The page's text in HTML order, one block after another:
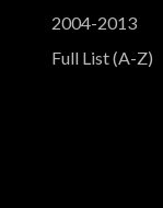
2004-2013
Full List (A-Z)